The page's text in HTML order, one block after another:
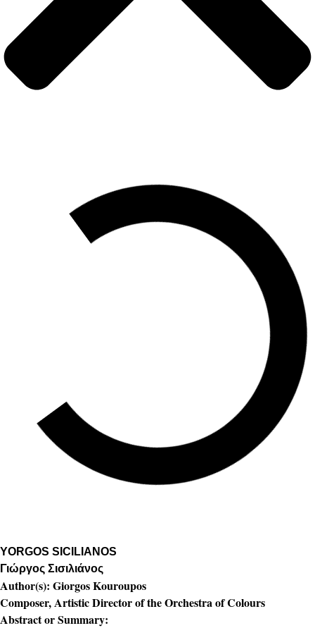
YORGOS SICILIANOS
Γιώργος Σισιλιάνος
Author(s): Giorgos Kouroupos
Composer, Artistic Director of the Orchestra of Colours
Abstract or Summary: